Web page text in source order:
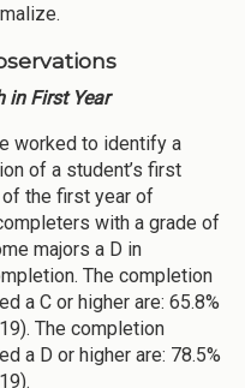
in First Year
worked to identify a
of a student’s first
of the first year of
with a grade of
majors a D in
The completion
a C or higher are: 65.8%
The completion
a D or higher are: 78.5%